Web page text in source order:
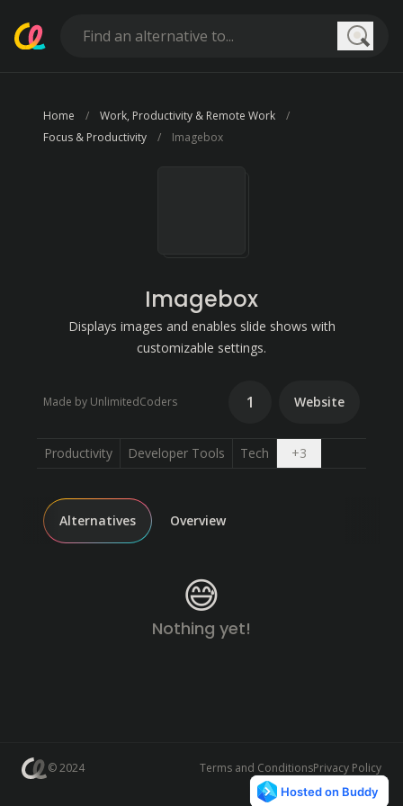
Home
Work, Productivity & Remote Work
Focus & Productivity
Imagebox
Imagebox
Displays images and enables slide shows with
customizable settings.
Made by UnlimitedCoders 1 Website
Productivity Developer Tools Tech +3Open dropdown
Alternatives Overview
😅
Nothing yet!
© 2024 Terms and ConditionsPrivacy Policy